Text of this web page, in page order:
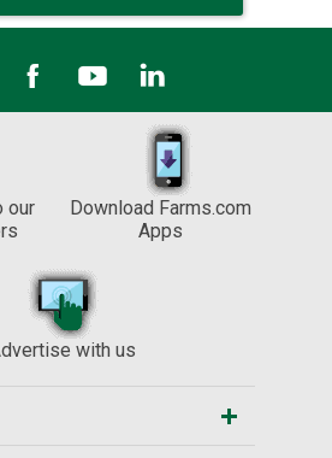
our
Download Farms.com
Apps
with us